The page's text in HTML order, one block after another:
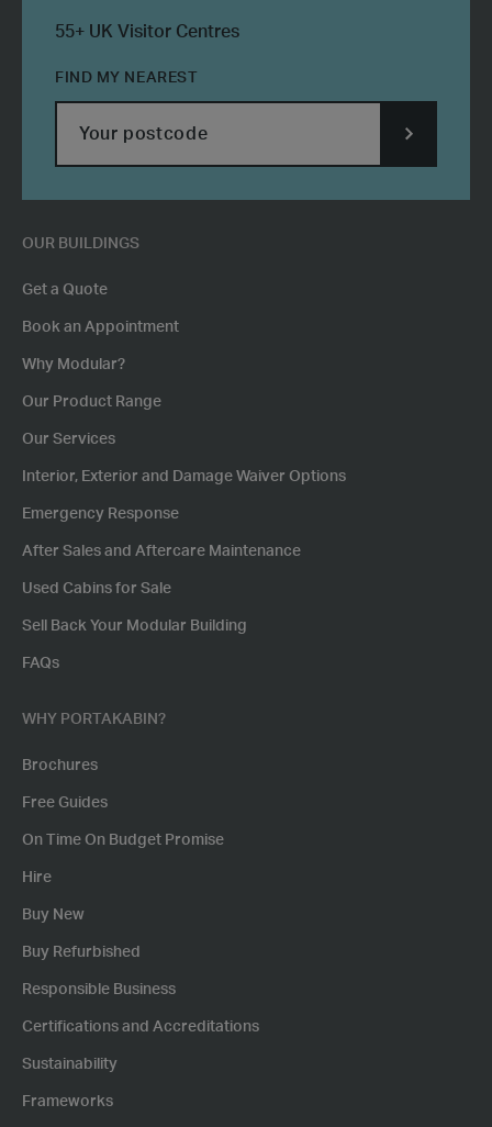
OUR BUILDINGS
Get a Quote
Book an Appointment
Why Modular?
Our Product Range
Our Services
Interior, Exterior and Damage Waiver Options
Emergency Response
After Sales and Aftercare Maintenance
Used Cabins for Sale
Sell Back Your Modular Building
FAQs
WHY PORTAKABIN?
Brochures
Free Guides
On Time On Budget Promise
Hire
Buy New
Buy Refurbished
Responsible Business
Certifications and Accreditations
Sustainability
Frameworks
55+ UK Visitor Centres
FIND MY NEAREST
POSTCODE